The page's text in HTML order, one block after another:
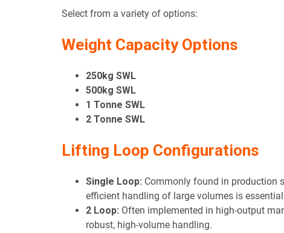
Select from a variety of options:
Weight Capacity Options
250kg SWL
500kg SWL
1 Tonne SWL
2 Tonne SWL
Lifting Loop Configurations
Single Loop: Commonly found in production
efficient handling of large volumes is
2 Loop: Often implemented in high-output
robust, high-volume handling.